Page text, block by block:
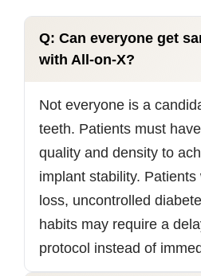
Q: Can everyone get
with All-on-X?
Not everyone is a
teeth. Patients must
quality and density to
implant stability.
loss, uncontrolled
habits may require a
protocol instead of